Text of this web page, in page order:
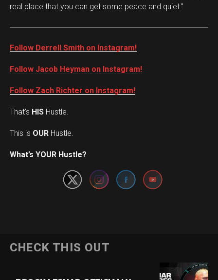
real place that you can get some peace and quiet.”
Follow Derrell Smith on Instagram!
Follow Jacob Heyman on Instagram!
Follow Zach Richter on Instagram!
That’s HIS Hustle.
This is OUR Hustle.
What’s YOUR Hustle?
CHECK THIS OUT